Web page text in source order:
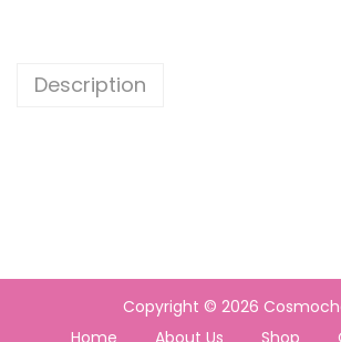
Description
Copyright © 2026